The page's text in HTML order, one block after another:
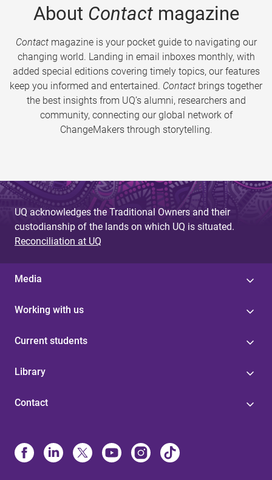
About Contactmagazine
Contactmagazine is your pocket guide to navigating our
changing world. Landing in email inboxes monthly, with
added special editions covering timely topics, our features
keep you informed and entertained. Contact brings together
the best insights from UQ’s alumni, researchers and
community, connecting our global network of
ChangeMakers through storytelling.
UQ acknowledges the Traditional Owners and their
custodianship of the lands on which UQ is situated.
Reconciliation at UQ
Media
Working with us
Current students
Library
Contact